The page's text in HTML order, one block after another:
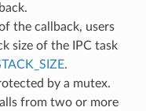
the callback, users
size of the IPC task
.
by a mutex.
from two or more